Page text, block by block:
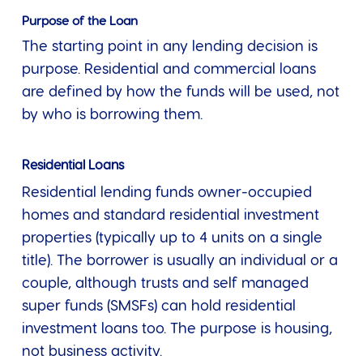
Purpose of the Loan
The starting point in any lending decision is
purpose. Residential and commercial loans
are defined by how the funds will be used, not
by who is borrowing them.
Residential Loans
Residential lending funds owner-occupied
homes and standard residential investment
properties (typically up to 4 units on a single
title). The borrower is usually an individual or a
couple, although trusts and self managed
super funds (SMSFs) can hold residential
investment loans too. The purpose is housing,
not business activity.